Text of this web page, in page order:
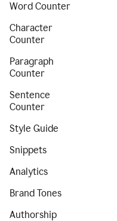
Word Counter
Character
Counter
Paragraph
Counter
Sentence
Counter
Style Guide
Snippets
Analytics
Brand Tones
Authorship